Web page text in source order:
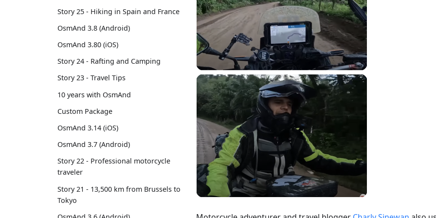
Story 25 - Hiking in Spain and France
OsmAnd 3.8 (Android)
OsmAnd 3.80 (iOS)
Story 24 - Rafting and Camping
Story 23 - Travel Tips
10 years with OsmAnd
Custom Package
OsmAnd 3.14 (iOS)
OsmAnd 3.7 (Android)
Story 22 - Professional motorcycle
traveler
Story 21 - 13,500 km from Brussels to
Tokyo